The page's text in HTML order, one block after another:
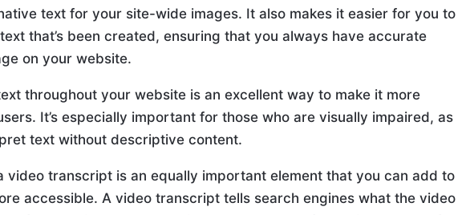
text for your site-wide images. It also makes it easier for you to
that’s been created, ensuring that you always have accurate
on your website.
throughout your website is an excellent way to make it more
It’s especially important for those who are visually impaired, as
text without descriptive content.
video transcript is an equally important element that you can add to
accessible. A video transcript tells search engines what the video